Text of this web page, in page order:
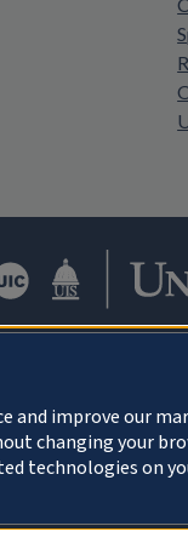
© 2026
and improve our
changing your
technologies on